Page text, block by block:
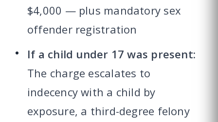
$4,000 — plus mandatory sex
offender registration
If a child under 17 was present:
The charge escalates to
indecency with a child by
exposure, a third-degree felony